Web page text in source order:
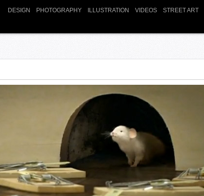
DESIGN PHOTOGRAPHY ILLUSTRATION VIDEOS STREET ART